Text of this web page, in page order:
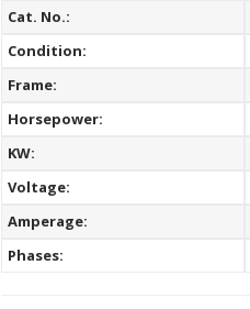
Cat. No.:
Condition:
Frame:
Horsepower:
KW:
Voltage:
Amperage:
Phases: